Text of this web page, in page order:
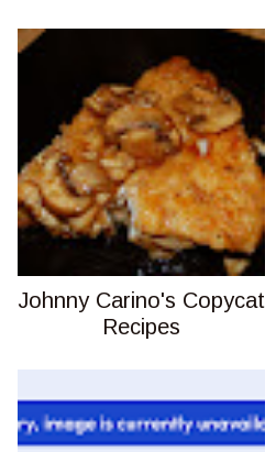
Johnny Carino's Copycat
Recipes